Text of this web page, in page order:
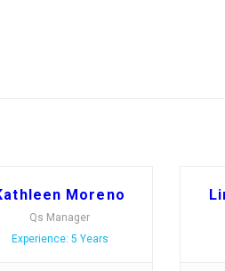
Moreno
Qs Manager
Experience: 5 Years